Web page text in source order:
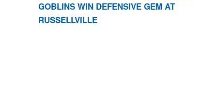
GOBLINS WIN DEFENSIVE GEM AT
RUSSELLVILLE